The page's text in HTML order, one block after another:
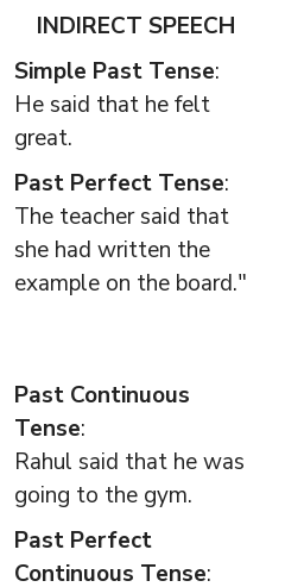
INDIRECT SPEECH
Simple Past Tense:
He said that he felt
great.
Past Perfect Tense:
The teacher said that
she had written the
example on the board."
Past Continuous
Tense:
Rahul said that he was
going to the gym.
Past Perfect
Continuous Tense: